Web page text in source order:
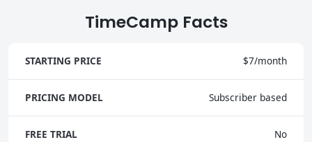
TimeCamp Facts
STARTING PRICE $7/month
PRICING MODEL Subscriber based
FREE TRIAL No